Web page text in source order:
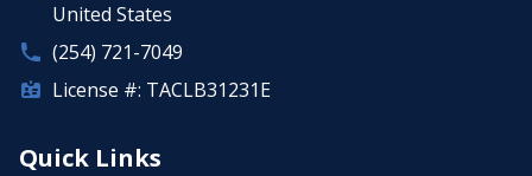
United States
(254) 721-7049
License #: TACLB31231E
Quick Links